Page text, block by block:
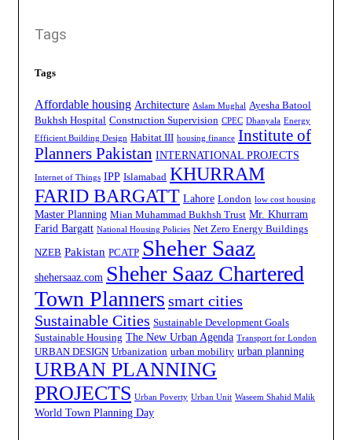
Tags
Tags
Affordable housing Architecture Aslam Mughal
Ayesha Batool
Bukhsh Hospital Construction Supervision CPEC Dhanyala Energy
Efficient Building Design Habitat III housing finance Institute of
Planners Pakistan INTERNATIONAL PROJECTS
Internet of Things IPP Islamabad KHURRAM
FARID BARGATT Lahore London low cost housing
Master Planning Mian Muhammad Bukhsh Trust Mr. Khurram
Farid Bargatt National Housing Policies Net Zero Energy Buildings
NZEB Pakistan PCATP Sheher Saaz
shehersaaz.com Sheher Saaz Chartered
Town Planners smart cities
Sustainable Cities Sustainable Development Goals
Sustainable Housing The New Urban Agenda Transport for London
URBAN DESIGN Urbanization urban mobility urban planning
URBAN PLANNING
PROJECTS Urban Poverty Urban Unit Waseem Shahid Malik
World Town Planning Day